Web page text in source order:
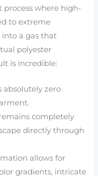
where high-
to extreme
a gas that
polyester
is incredible:
absolutely zero
completely
directly through
allows for
gradients, intricate